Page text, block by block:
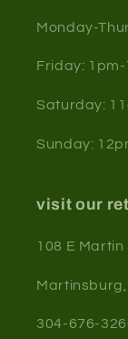
Monday-
Friday:
Saturday:
Sunday:
visit our
108 E Martin
Martinsburg,
304-676-